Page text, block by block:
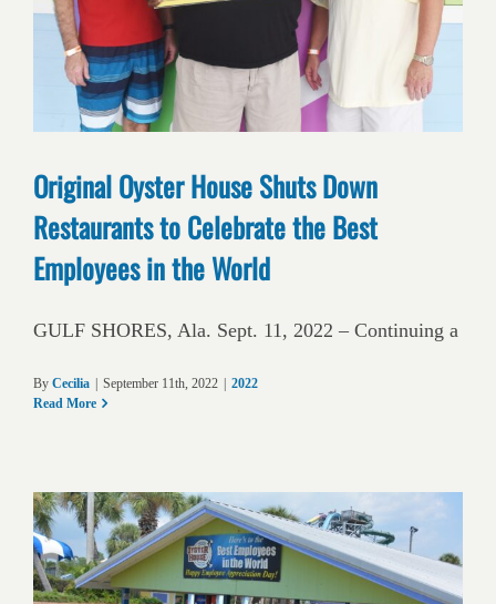
Original Oyster House Shuts Down
Restaurants to Celebrate the Best
Employees in the World
GULF SHORES, Ala. Sept. 11, 2022 – Continuing a
By Cecilia September 11th, 2022
2022
Read More